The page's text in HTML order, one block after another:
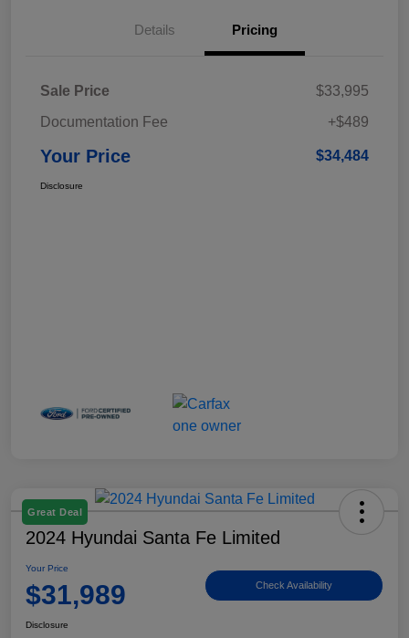
Details Pricing
Sale Price
$33,995
Documentation Fee
+$489
Your Price $34,484
Disclosure
Great Deal
2024 Hyundai Santa Fe Limited
Your Price
$31,989 Check Availability
Disclosure